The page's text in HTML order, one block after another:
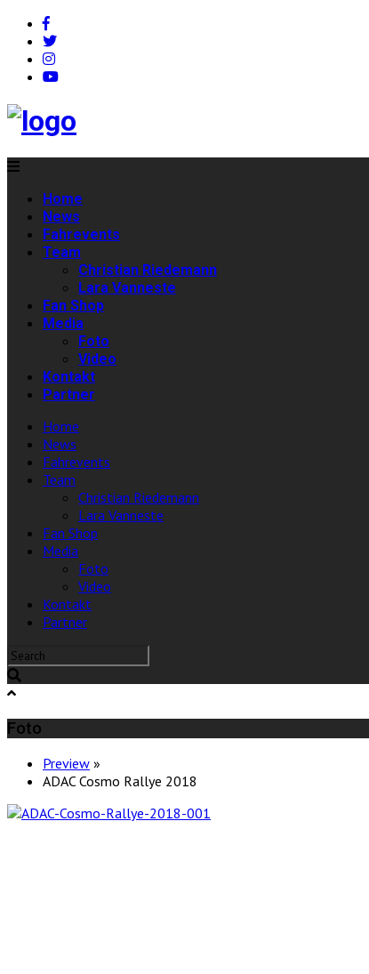
Home
News
Fahrevents
Team
Christian Riedemann
Lara Vanneste
Fan Shop
Media
Foto
Video
Kontakt
Partner
Home
News
Fahrevents
Team
Christian Riedemann
Lara Vanneste
Fan Shop
Media
Foto
Video
Kontakt
Partner
Foto
Preview »
ADAC Cosmo Rallye 2018